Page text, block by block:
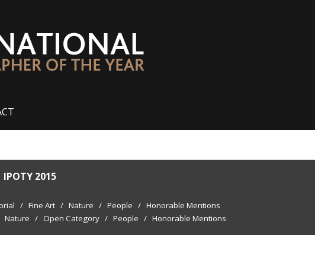
IPOTY 2015
/ Fine Art / Nature / People / Honorable Mentions
Nature / Open Category / People / Honorable Mentions